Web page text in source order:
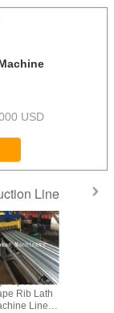
USD
Line
Speed W
Rib Lath
Line